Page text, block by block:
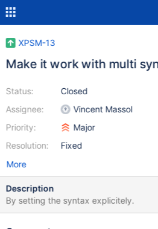
XPSM-13
Make it work with multi
Status:
Assignee:
Priority:
Resolution:
Closed
Vincent Massol
Major
Fixed
More
Description
By setting the syntax explicitely.